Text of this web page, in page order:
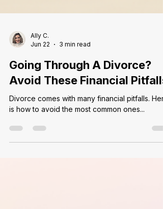
Jun 22
3 min read
Going Through A Divorce?
Avoid These Financial Pitfalls
is how to avoid the most common ones...